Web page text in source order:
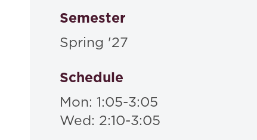
Semester
Spring '27
Schedule
Mon: 1:05-3:05
Wed: 2:10-3:05